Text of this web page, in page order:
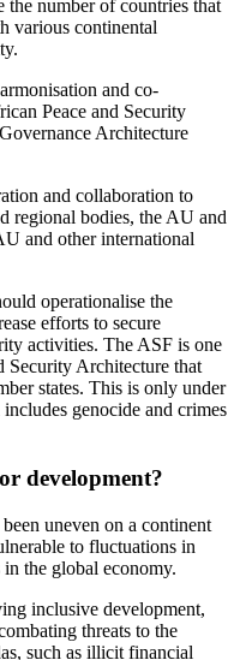
the number of countries that
various continental
and co-
Peace and Security
Architecture
and collaboration to
regional bodies, the AU and
and other international
operationalise the
efforts to secure
activities. The ASF is one
Security Architecture that
states. This is only under
genocide and crimes
development?
uneven on a continent
to fluctuations in
the global economy.
inclusive development,
threats to the
such as illicit financial